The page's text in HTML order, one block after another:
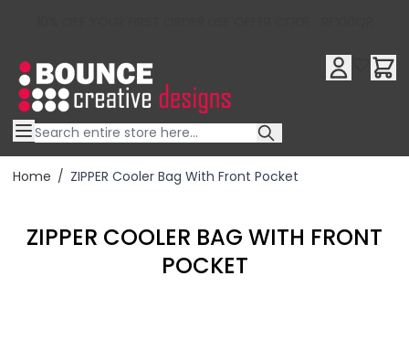
Home / ZIPPER Cooler Bag With Front Pocket
ZIPPER COOLER BAG WITH FRONT
POCKET